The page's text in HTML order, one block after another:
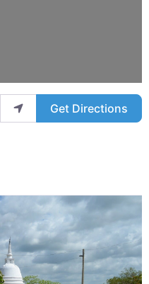
Get Directions